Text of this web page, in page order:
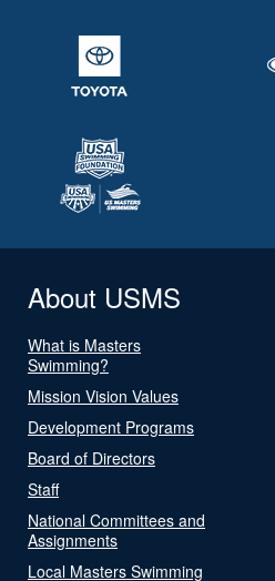
About USMS
What is Masters
Swimming?
Mission Vision Values
Development Programs
Board of Directors
Staff
National Committees and
Assignments
Local Masters Swimming